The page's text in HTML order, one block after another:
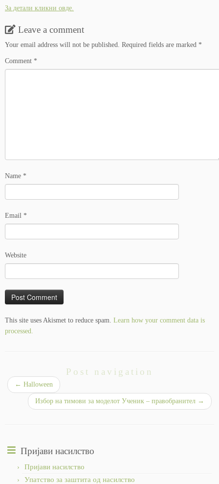
За детали кликни овде.
Leave a comment
Your email address will not be published. Required fields are marked *
Comment *
Name *
Email *
Website
This site uses Akismet to reduce spam. Learn how your comment data is
processed.
Post navigation
← Halloween
Избор на тимови за моделот Ученик – правобранител →
Пријави насилство
Пријави насилство
Упатство за заштита од насилство